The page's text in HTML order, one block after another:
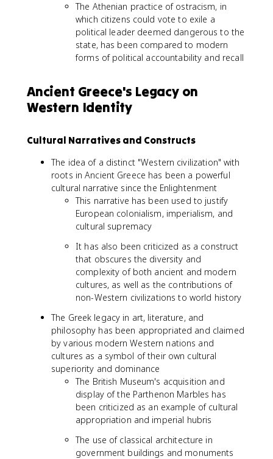
The Athenian practice of ostracism, in
which citizens could vote to exile a
political leader deemed dangerous to the
state, has been compared to modern
forms of political accountability and recall
Ancient Greece's Legacy on
Western Identity
Cultural Narratives and Constructs
The idea of a distinct "Western civilization" with
roots in Ancient Greece has been a powerful
cultural narrative since the Enlightenment
This narrative has been used to justify
European colonialism, imperialism, and
cultural supremacy
It has also been criticized as a construct
that obscures the diversity and
complexity of both ancient and modern
cultures, as well as the contributions of
non-Western civilizations to world history
The Greek legacy in art, literature, and
philosophy has been appropriated and claimed
by various modern Western nations and
cultures as a symbol of their own cultural
superiority and dominance
The British Museum's acquisition and
display of the Parthenon Marbles has
been criticized as an example of cultural
appropriation and imperial hubris
The use of classical architecture in
government buildings and monuments